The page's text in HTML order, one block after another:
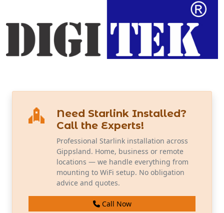
Need Starlink Installed?
Call the Experts!
Professional Starlink installation across
Gippsland. Home, business or remote
locations — we handle everything from
mounting to WiFi setup. No obligation
advice and quotes.
Call Now